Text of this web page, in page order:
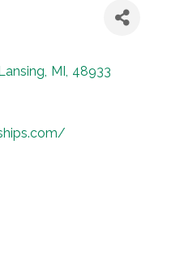
, MI, 48933